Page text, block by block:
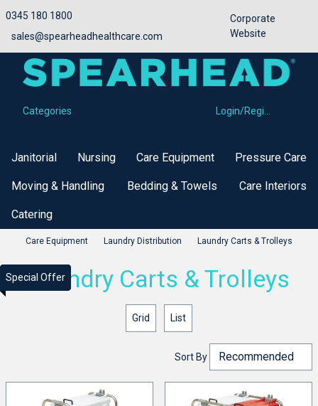
0345 180 1800
sales@spearheadhealthcare.com
Corporate
Website
Categories
Janitorial Nursing Care Equipment Pressure Care
Moving & Handling Bedding & Towels Care Interiors
Catering
Care Equipment Laundry Distribution Laundry Carts & Trolleys
Laundry Carts & Trolleys
Grid List
Sort By
Special Offer
Special Offer
Special Offer
Special Offer